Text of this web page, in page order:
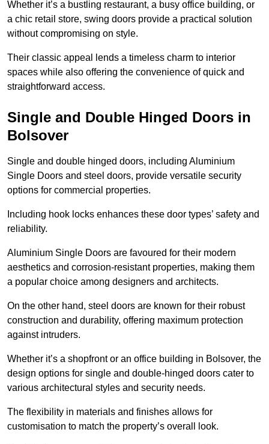
Whether it’s a bustling restaurant, a busy office building, or
a chic retail store, swing doors provide a practical solution
without compromising on style.
Their classic appeal lends a timeless charm to interior
spaces while also offering the convenience of quick and
straightforward access.
Single and Double Hinged Doors in
Bolsover
Single and double hinged doors, including Aluminium
Single Doors and steel doors, provide versatile security
options for commercial properties.
Including hook locks enhances these door types’ safety and
reliability.
Aluminium Single Doors are favoured for their modern
aesthetics and corrosion-resistant properties, making them
a popular choice among designers and architects.
On the other hand, steel doors are known for their robust
construction and durability, offering maximum protection
against intruders.
Whether it’s a shopfront or an office building in Bolsover, the
design options for single and double-hinged doors cater to
various architectural styles and security needs.
The flexibility in materials and finishes allows for
customisation to match the property’s overall look.